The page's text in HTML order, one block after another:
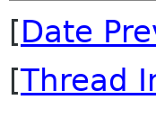
[Date
[Thread